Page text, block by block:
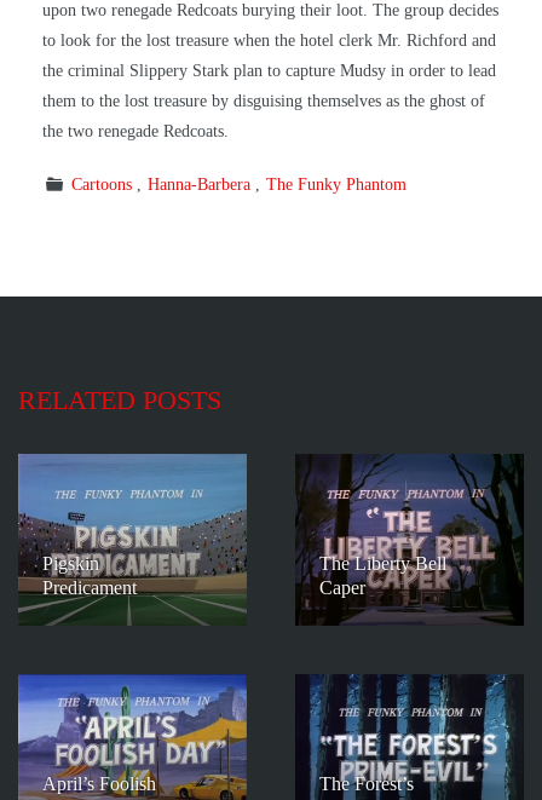
upon two renegade Redcoats burying their loot. The group decides
to look for the lost treasure when the hotel clerk Mr. Richford and
the criminal Slippery Stark plan to capture Mudsy in order to lead
them to the lost treasure by disguising themselves as the ghost of
the two renegade Redcoats.
Cartoons Hanna-Barbera The Funky Phantom
RELATED POSTS
Pigskin
Predicament
The Liberty Bell
Caper
April’s Foolish
The Forest’s